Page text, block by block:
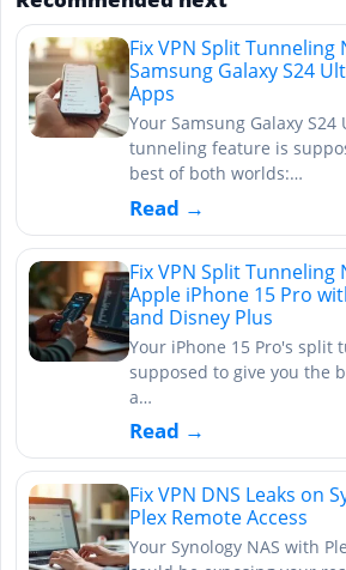
Fix VPN Split
Samsung Galaxy S24
Apps
Your Samsung Galaxy
tunneling feature is
best of both worlds:…
Read →
Fix VPN Split
Apple iPhone 15 Pro
and Disney Plus
Your iPhone 15 Pro's split
supposed to give you the
a…
Read →
Fix VPN DNS Leaks on
Plex Remote Access
Your Synology NAS with